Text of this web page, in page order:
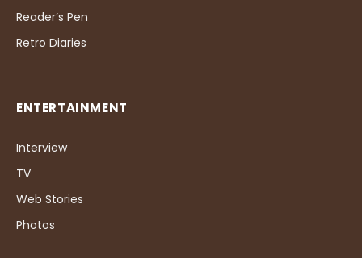
Reader’s Pen
Retro Diaries
ENTERTAINMENT
Interview
TV
Web Stories
Photos